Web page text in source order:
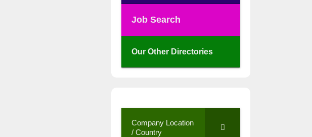
Job Search
Our Other Directories
Company Location
/ Country